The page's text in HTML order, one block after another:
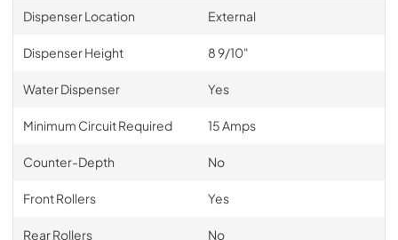
Dispenser Location External
Dispenser Height 8 9/10"
Water Dispenser Yes
Minimum Circuit Required 15 Amps
Counter-Depth No
Front Rollers Yes
Rear Rollers No